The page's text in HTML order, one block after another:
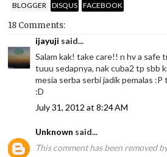
BLOGGER DISQUS FACEBOOK
18 Comments:
ijayuji said...
Salam kak! take care!! n hv a safe
tuuu sedapnya, nak cuba2 tp sbb
mesia serba serbi jadik pemalas
:D
July 31, 2012 at 8:24 AM
Unknown said...
This comment has been removed